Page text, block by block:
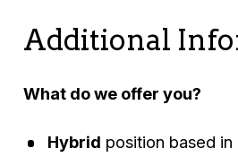
Additional
What do we offer you?
Hybrid position based in